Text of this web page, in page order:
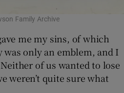
Family Archive
me my sins, of which
only an emblem, and I
of us wanted to lose
weren’t quite sure what